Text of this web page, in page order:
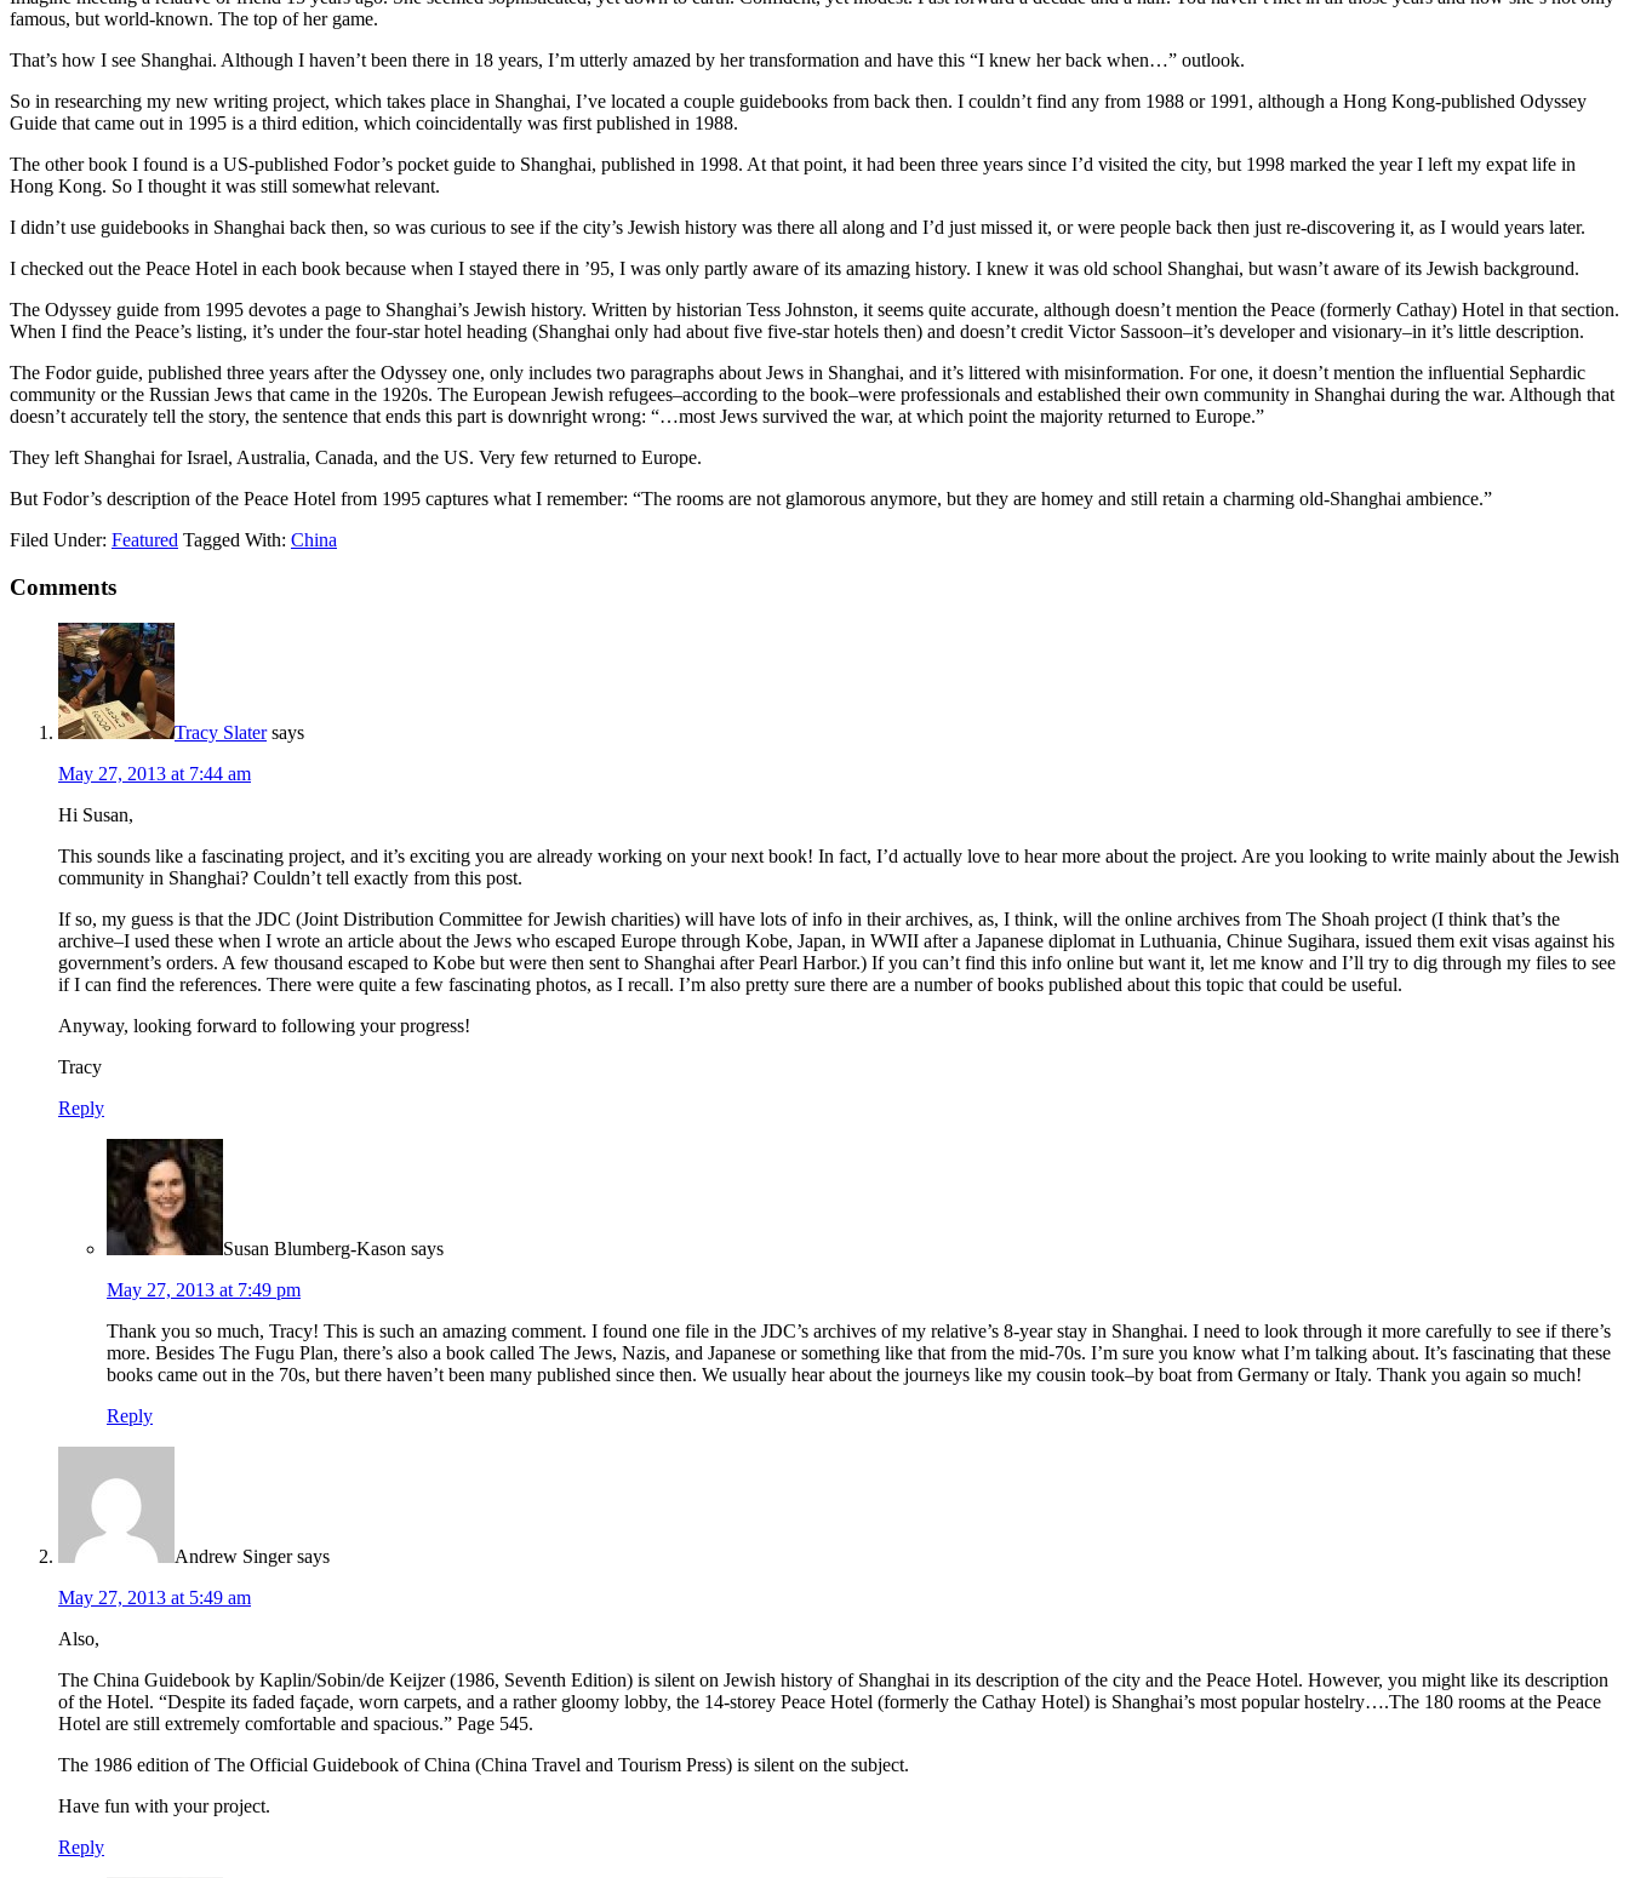
famous, but world-known. The top of her game.
That’s how I see Shanghai. Although I haven’t been there in 18 years, I’m utterly amazed by her transformation and have this “I knew her back when…” outlook.
So in researching my new writing project, which takes place in Shanghai, I’ve located a couple guidebooks from back then. I couldn’t find any from 1988 or 1991, although a Hong Kong-published Odyssey
Guide that came out in 1995 is a third edition, which coincidentally was first published in 1988.
The other book I found is a US-published Fodor’s pocket guide to Shanghai, published in 1998. At that point, it had been three years since I’d visited the city, but 1998 marked the year I left my expat life in
Hong Kong. So I thought it was still somewhat relevant.
I didn’t use guidebooks in Shanghai back then, so was curious to see if the city’s Jewish history was there all along and I’d just missed it, or were people back then just re-discovering it, as I would years later.
I checked out the Peace Hotel in each book because when I stayed there in ’95, I was only partly aware of its amazing history. I knew it was old school Shanghai, but wasn’t aware of its Jewish background.
The Odyssey guide from 1995 devotes a page to Shanghai’s Jewish history. Written by historian Tess Johnston, it seems quite accurate, although doesn’t mention the Peace (formerly Cathay) Hotel in that section.
When I find the Peace’s listing, it’s under the four-star hotel heading (Shanghai only had about five five-star hotels then) and doesn’t credit Victor Sassoon–it’s developer and visionary–in it’s little description.
The Fodor guide, published three years after the Odyssey one, only includes two paragraphs about Jews in Shanghai, and it’s littered with misinformation. For one, it doesn’t mention the influential Sephardic
community or the Russian Jews that came in the 1920s. The European Jewish refugees–according to the book–were professionals and established their own community in Shanghai during the war. Although that
doesn’t accurately tell the story, the sentence that ends this part is downright wrong: “…most Jews survived the war, at which point the majority returned to Europe.”
They left Shanghai for Israel, Australia, Canada, and the US. Very few returned to Europe.
But Fodor’s description of the Peace Hotel from 1995 captures what I remember: “The rooms are not glamorous anymore, but they are homey and still retain a charming old-Shanghai ambience.”
Filed Under: Featured Tagged With: China
Comments
Tracy Slater says
May 27, 2013 at 7:44 am
Hi Susan,
This sounds like a fascinating project, and it’s exciting you are already working on your next book! In fact, I’d actually love to hear more about the project. Are you looking to write mainly about the Jewish
community in Shanghai? Couldn’t tell exactly from this post.
If so, my guess is that the JDC (Joint Distribution Committee for Jewish charities) will have lots of info in their archives, as, I think, will the online archives from The Shoah project (I think that’s the
archive–I used these when I wrote an article about the Jews who escaped Europe through Kobe, Japan, in WWII after a Japanese diplomat in Luthuania, Chinue Sugihara, issued them exit visas against his
government’s orders. A few thousand escaped to Kobe but were then sent to Shanghai after Pearl Harbor.) If you can’t find this info online but want it, let me know and I’ll try to dig through my files to see
if I can find the references. There were quite a few fascinating photos, as I recall. I’m also pretty sure there are a number of books published about this topic that could be useful.
Anyway, looking forward to following your progress!
Tracy
Reply
Susan Blumberg-Kason says
May 27, 2013 at 7:49 pm
Thank you so much, Tracy! This is such an amazing comment. I found one file in the JDC’s archives of my relative’s 8-year stay in Shanghai. I need to look through it more carefully to see if there’s
more. Besides The Fugu Plan, there’s also a book called The Jews, Nazis, and Japanese or something like that from the mid-70s. I’m sure you know what I’m talking about. It’s fascinating that these
books came out in the 70s, but there haven’t been many published since then. We usually hear about the journeys like my cousin took–by boat from Germany or Italy. Thank you again so much!
Reply
Andrew Singer says
May 27, 2013 at 5:49 am
Also,
The China Guidebook by Kaplin/Sobin/de Keijzer (1986, Seventh Edition) is silent on Jewish history of Shanghai in its description of the city and the Peace Hotel. However, you might like its description
of the Hotel. “Despite its faded façade, worn carpets, and a rather gloomy lobby, the 14-storey Peace Hotel (formerly the Cathay Hotel) is Shanghai’s most popular hostelry….The 180 rooms at the Peace
Hotel are still extremely comfortable and spacious.” Page 545.
The 1986 edition of The Official Guidebook of China (China Travel and Tourism Press) is silent on the subject.
Have fun with your project.
Reply